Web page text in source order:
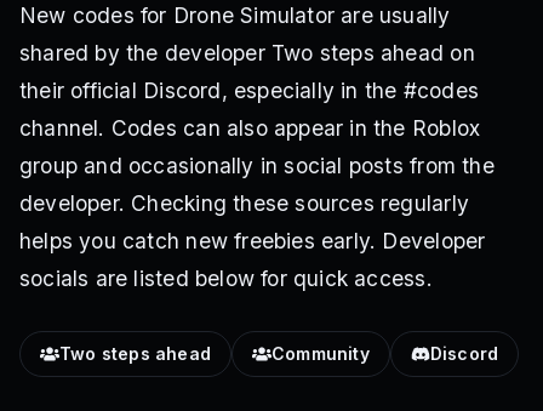
New codes for Drone Simulator are usually
shared by the developer Two steps ahead on
their official Discord, especially in the #codes
channel. Codes can also appear in the Roblox
group and occasionally in social posts from the
developer. Checking these sources regularly
helps you catch new freebies early. Developer
socials are listed below for quick access.
Two steps ahead Community Discord